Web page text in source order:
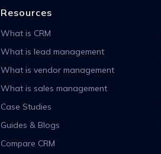
Resources
What is CRM
What is lead management
What is vendor management
What is sales management
Case Studies
Guides & Blogs
Compare CRM